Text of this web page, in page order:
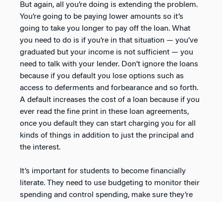
But again, all you’re doing is extending the problem.
You’re going to be paying lower amounts so it’s
going to take you longer to pay off the loan. What
you need to do is if you’re in that situation — you’ve
graduated but your income is not sufficient — you
need to talk with your lender. Don’t ignore the loans
because if you default you lose options such as
access to deferments and forbearance and so forth.
A default increases the cost of a loan because if you
ever read the fine print in these loan agreements,
once you default they can start charging you for all
kinds of things in addition to just the principal and
the interest.
It’s important for students to become financially
literate. They need to use budgeting to monitor their
spending and control spending, make sure they’re